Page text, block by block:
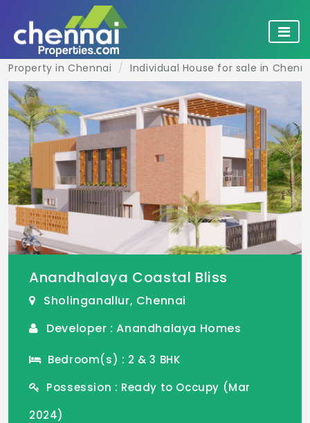
Property in Chennai Individual House for sale in
Anandhalaya Coastal Bliss
Sholinganallur, Chennai
Developer : Anandhalaya Homes
Bedroom(s) : 2 & 3 BHK
Possession : Ready to Occupy (Mar
2024)